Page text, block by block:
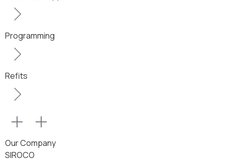
Programming
Refits
Our Company
SIROCO